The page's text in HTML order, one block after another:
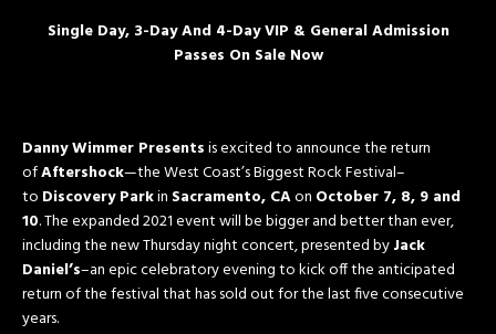
Single Day, 3-Day And 4-Day VIP & General Admission
Passes On Sale Now
Danny Wimmer Presentsis excited to announce the return
ofAftershock—the West Coast’s Biggest Rock Festival–
to Discovery Parkin Sacramento, CAon October 7, 8, 9 and
10. The expanded 2021 event will be bigger and better than ever,
including the newThursdaynight concert, presented byJack
Daniel’s–an epic celebratory evening to kick off the anticipated
return of the festival that has sold out for the last five consecutive
years.